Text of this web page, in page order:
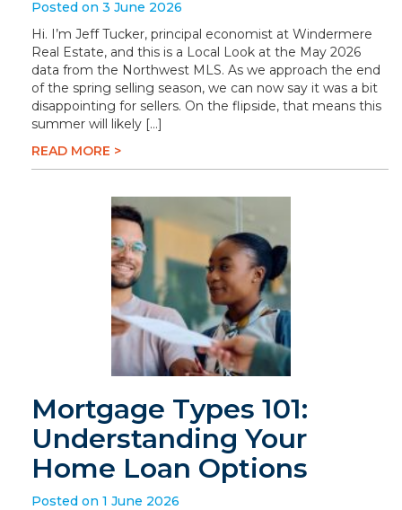
Posted on 3 June 2026
Hi. I’m Jeff Tucker, principal economist at Windermere
Real Estate, and this is a Local Look at the May 2026
data from the Northwest MLS. As we approach the end
of the spring selling season, we can now say it was a bit
disappointing for sellers. On the flipside, that means this
summer will likely […]
READ MORE >
Mortgage Types 101:
Understanding Your
Home Loan Options
Posted on 1 June 2026